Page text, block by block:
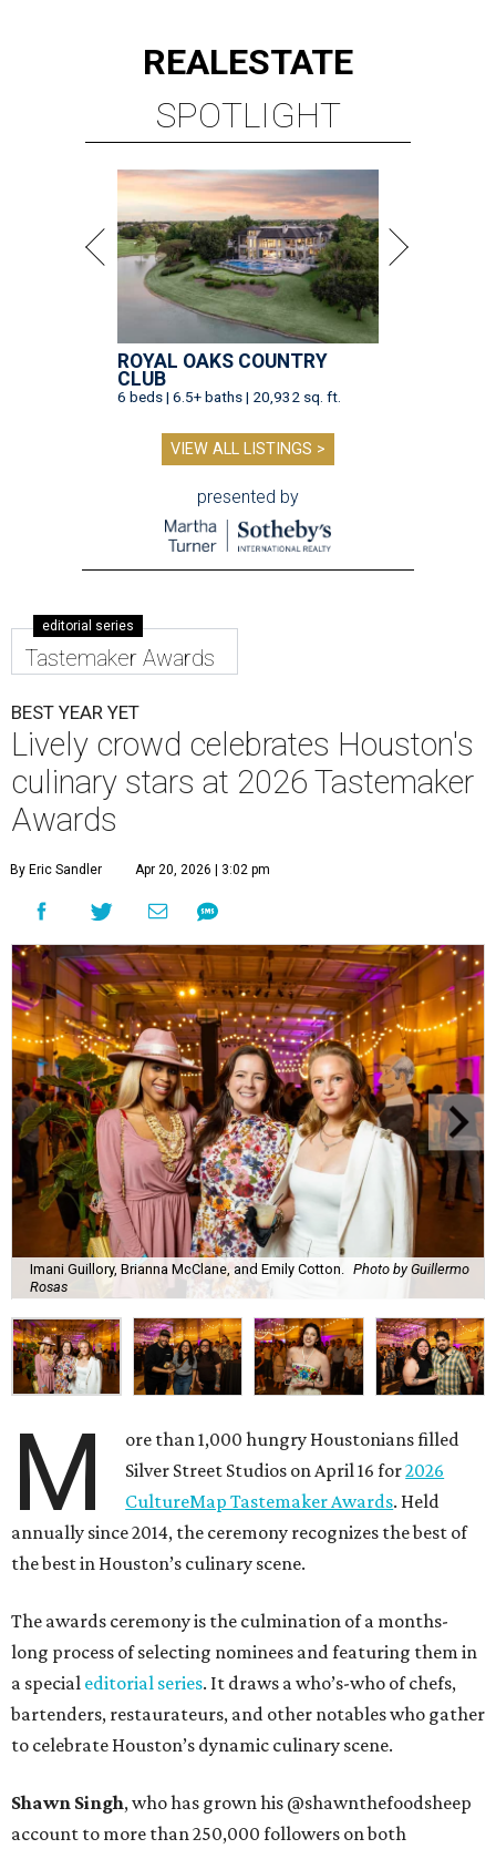
REALESTATE
SPOTLIGHT
ROYAL OAKS COUNTRY
CLUB
6 beds | 6.5+ baths | 20,932 sq. ft.
VIEW ALL LISTINGS >
presented by
editorial series
Tastemaker Awards
BEST YEAR YET
Lively crowd celebrates Houston's
culinary stars at 2026 Tastemaker
Awards
By Eric Sandler Apr 20, 2026 | 3:02 pm
Imani Guillory, Brianna McClane, and Emily Cotton. Photo by Guillermo
Rosas
M
ore than 1,000 hungry Houstonians filled
Silver Street Studios on April 16 for2026
CultureMap Tastemaker Awards. Held
annually since 2014, the ceremony recognizes the best of
the best in Houston’s culinary scene.
The awards ceremony is the culmination of a months-
long process of selecting nominees and featuring them in
a special editorial series. It draws a who’s-who of chefs,
bartenders, restaurateurs, and other notables who gather
to celebrate Houston’s dynamic culinary scene.
Shawn Singh, who has grown his @shawnthefoodsheep
account to more than 250,000 followers on both